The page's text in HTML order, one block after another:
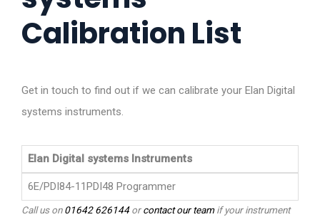
Calibration List
Get in touch to find out if we can calibrate your Elan Digital
systems instruments.
Elan Digital systems Instruments
6E/PDI84-11PDI48 Programmer
Call us on01642 626144orcontact our teamif your instrument